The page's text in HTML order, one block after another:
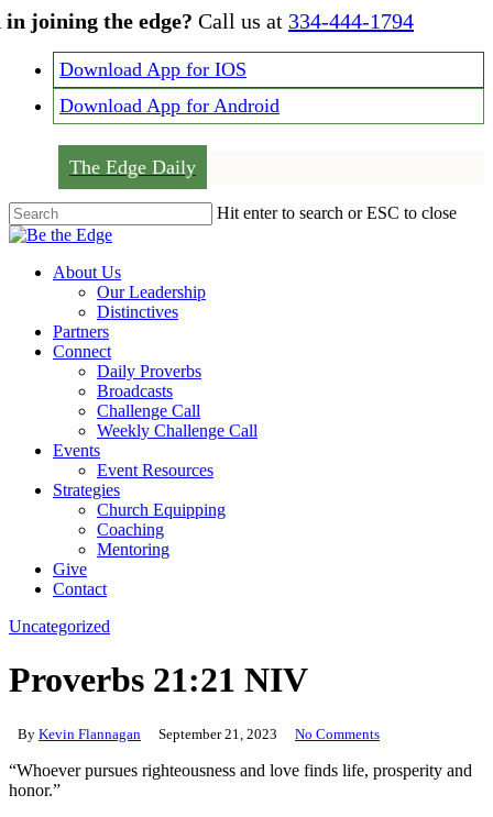
Skip
content
joining the edge? Call us at 334-444-1794
Download App for IOS
Download App for Android
The Edge Daily
Hit enter to search or ESC to close
Close
Menu
About Us
Our Leadership
Distinctives
Partners
Connect
Daily Proverbs
Broadcasts
Challenge Call
Weekly Challenge Call
Events
Event Resources
Strategies
Church Equipping
Coaching
Mentoring
Give
Contact
Uncategorized
Proverbs 21:21 NIV
By Kevin Flannagan September 21, 2023 No Comments
“Whoever pursues righteousness and love finds life, prosperity and
honor.”‬‬